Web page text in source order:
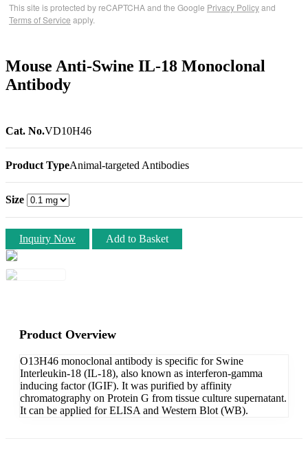
This site is protected by reCAPTCHA and the Google Privacy Policyand
Terms of Service apply.
Mouse Anti-Swine IL-18 Monoclonal
Antibody
Cat. No.VD10H46
Product TypeAnimal-targeted Antibodies
Size
Inquiry Now Add to Basket
Product Overview
O13H46 monoclonal antibody is specific for Swine
Interleukin-18 (IL-18), also known as interferon-gamma
inducing factor (IGIF). It was purified by affinity
chromatography on Protein G from tissue culture supernatant.
It can be applied for ELISA and Western Blot (WB).